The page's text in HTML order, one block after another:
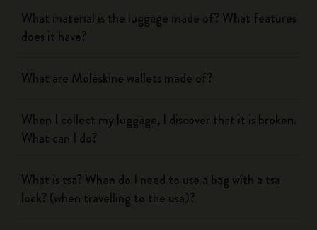
What material is the luggage made of? What features
does it have?
What are Moleskine wallets made of?
When I collect my luggage, I discover that it is broken.
What can I do?
What is tsa? When do I need to use a bag with a tsa
lock? (when travelling to the usa)?